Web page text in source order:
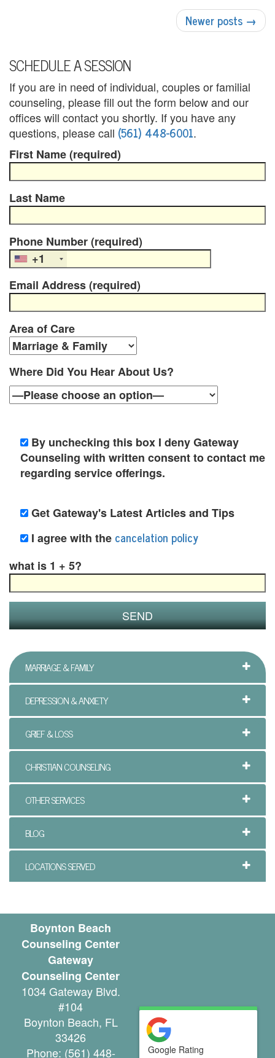
g
e
r
M
a
n
a
g
e
m
e
n
t
o
u
n
s
e
g
B
e
e
a
v
e
m
e
n
t
T
h
a
p
i
s
Newer posts →
SCHEDULE A SESSION
If you are in need of individual, couples or familial
counseling, please fill out the form below and our
offices will contact you shortly. If you have any
questions, please call (561) 448-6001.
First Name (required)
Last Name
Phone Number (required)
+1
Email Address (required)
Area of Care
Where Did You Hear About Us?
By unchecking this box I deny Gateway
Counseling with written consent to contact me
regarding service offerings.
Get Gateway's Latest Articles and Tips
I agree with the cancelation policy
what is 1 + 5?
MARRIAGE & FAMILY
DEPRESSION & ANXIETY
GRIEF & LOSS
CHRISTIAN COUNSELING
OTHER SERVICES
BLOG
LOCATIONS SERVED
Boynton Beach
Counseling Center
Gateway
Counseling Center
1034 Gateway Blvd.
#104
Boynton Beach, FL
33426
Phone: (561) 448- Google Rating